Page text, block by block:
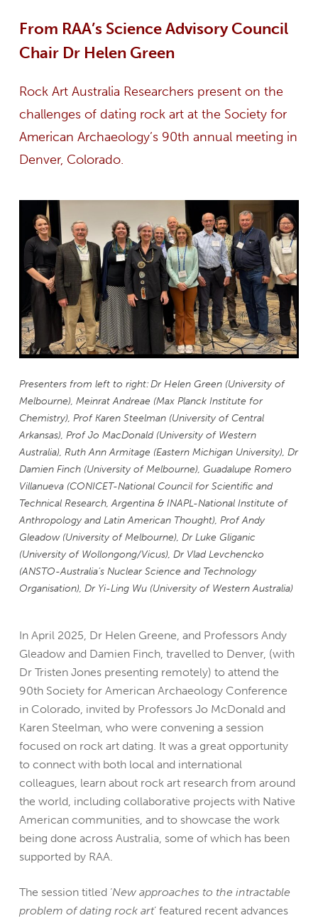
From RAA’s Science Advisory Council
Chair Dr Helen Green
Rock Art Australia Researchers present on the
challenges of dating rock art at the Society for
American Archaeology’s 90th annual meeting in
Denver, Colorado.
Presenters from left to right: Dr Helen Green (University of
Melbourne), Meinrat Andreae (Max Planck Institute for
Chemistry), Prof Karen Steelman (University of Central
Arkansas), Prof Jo MacDonald (University of Western
Australia), Ruth Ann Armitage (Eastern Michigan University), Dr
Damien Finch (University of Melbourne), Guadalupe Romero
Villanueva (CONICET-National Council for Scientific and
Technical Research, Argentina & INAPL-National Institute of
Anthropology and Latin American Thought), Prof Andy
Gleadow (University of Melbourne), Dr Luke Gliganic
(University of Wollongong/Vicus), Dr Vlad Levchencko
(ANSTO-Australia’s Nuclear Science and Technology
Organisation), Dr Yi-Ling Wu (University of Western Australia)
In April 2025, Dr Helen Greene, and Professors Andy
Gleadow and Damien Finch, travelled to Denver, (with
Dr Tristen Jones presenting remotely) to attend the
90th Society for American Archaeology Conference
in Colorado, invited by Professors Jo McDonald and
Karen Steelman, who were convening a session
focused on rock art dating. It was a great opportunity
to connect with both local and international
colleagues, learn about rock art research from around
the world, including collaborative projects with Native
American communities, and to showcase the work
being done across Australia, some of which has been
supported by RAA.
The session titled ‘New approaches to the intractable
problem of dating rock art’ featured recent advances